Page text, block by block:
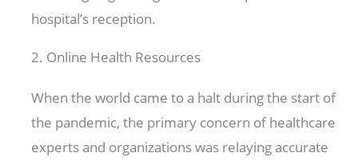
hospital’s reception.
2. Online Health Resources
When the world came to a halt during the start of
the pandemic, the primary concern of healthcare
experts and organizations was relaying accurate